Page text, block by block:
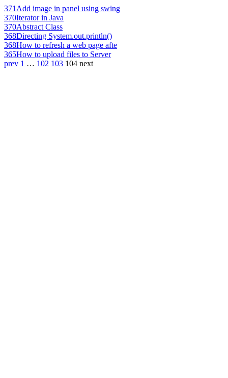
371 Add image in panel using swing
370Iterator in Java
370Abstract Class
368Directing System.out.println()
368How to refresh a web page afte
365How to upload files to Server
prev 1 … 102 103 104 next